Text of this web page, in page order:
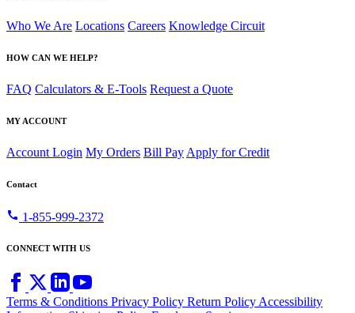
Who We Are Locations Careers Knowledge Circuit
HOW CAN WE HELP?
FAQ Calculators & E-Tools Request a Quote
MY ACCOUNT
Account Login My Orders Bill Pay Apply for Credit
Contact
call 1-855-999-2372
CONNECT WITH US
Terms & Conditions Privacy Policy Return PolicyAccessibility